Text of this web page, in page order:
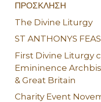
ΠΡΟΣΚΛΗΣΗ
The Divine Liturgy
ST ANTHONYS
First Divine Liturgy
Emininence
& Great Britain
Charity Event